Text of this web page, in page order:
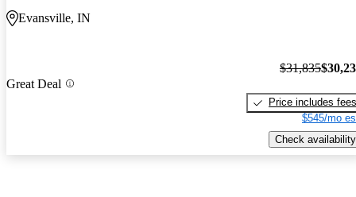
Evansville, IN
Great Deal
$31,835
Price includes fees
$545/mo
Check availability